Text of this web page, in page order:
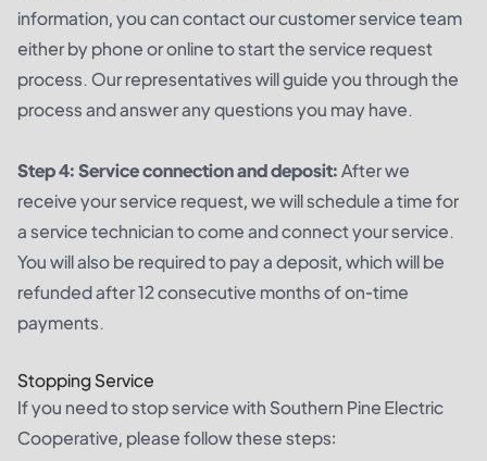
information, you can contact our customer service team
either by phone or online to start the service request
process. Our representatives will guide you through the
process and answer any questions you may have.
Step 4: Service connection and deposit:After we
receive your service request, we will schedule a time for
a service technician to come and connect your service.
You will also be required to pay a deposit, which will be
refunded after 12 consecutive months of on-time
payments.
Stopping Service
If you need to stop service with Southern Pine Electric
Cooperative, please follow these steps: